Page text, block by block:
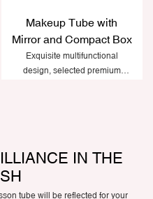
Makeup Tube with
Mirror and Compact Box
Exquisite multifunctional
design, selected premium
IN THE
tube will be reflected for your